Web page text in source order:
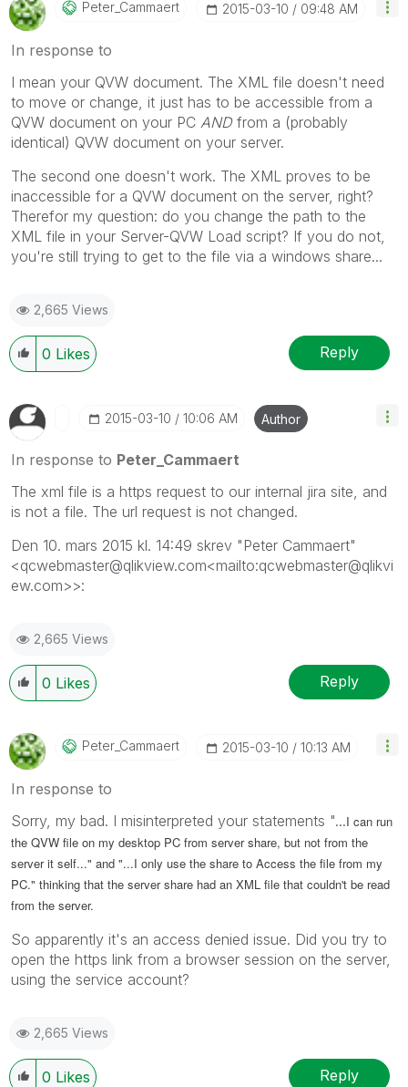
Peter_Cammaert ‎2015-03-10 09:48 AM
In response to
I mean your QVW document. The XML file doesn't need
to move or change, it just has to be accessible from a
QVW document on your PC ANDfrom a (probably
identical) QVW document on your server.
The second one doesn't work. The XML proves to be
inaccessible for a QVW document on the server, right?
Therefor my question: do you change the path to the
XML file in your Server-QVW Load script? If you do not,
you're still trying to get to the file via a windows share...
2,665 Views
0 Likes Reply
‎2015-03-10 10:06 AM Author
In response to Peter_Cammaert
The xml file is a https request to our internal jira site, and
is not a file. The url request is not changed.
Den 10. mars 2015 kl. 14:49 skrev "Peter Cammaert"
<qcwebmaster@qlikview.com<mailto:qcwebmaster@qlikvi
ew.com>>:
2,665 Views
0 Likes Reply
Peter_Cammaert ‎2015-03-10 10:13 AM
In response to
Sorry, my bad. I misinterpreted your statements "...I can run
the QVW file on my desktop PC from server share, but not from the
server it self..." and "...I only use the share to Access the file from my
PC." thinking that the server share had an XML file that couldn't be read
from the server.
So apparently it's an access denied issue. Did you try to
open the https link from a browser session on the server,
using the service account?
2,665 Views
0 Likes Reply